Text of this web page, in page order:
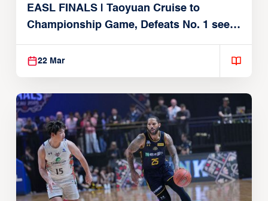
EASL FINALS | Taoyuan Cruise to
Championship Game, Defeats No. 1 seed
Alvark Tokyo
22 Mar